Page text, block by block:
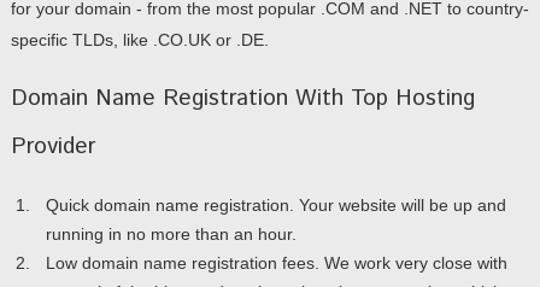
for your domain - from the most popular .COM and .NET to country-
specific TLDs, like .CO.UK or .DE.
Domain Name Registration With Top Hosting
Provider
Quick domain name registration. Your website will be up and
running in no more than an hour.
Low domain name registration fees. We work very close with